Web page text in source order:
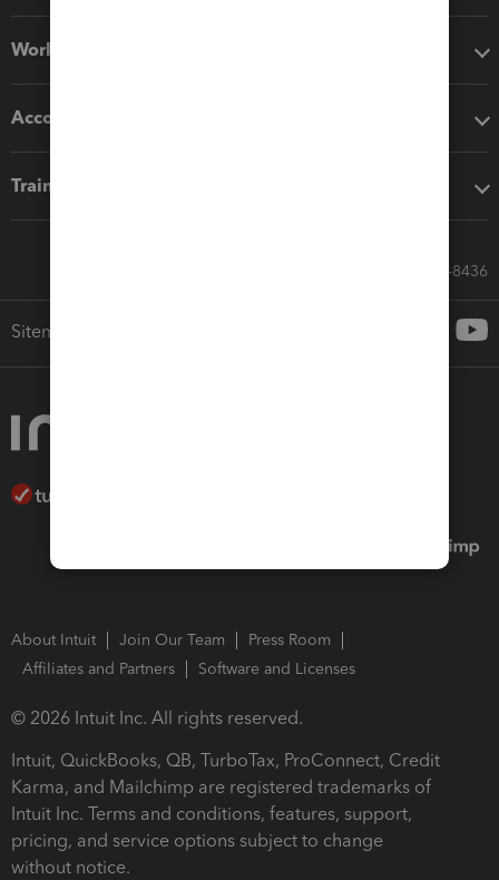
Workflow add-ons
Accounting solutions
Training & support
Call Sales: 833-564-8436
Sitemap
About Intuit Join Our Team
Press Room
Affiliates and Partners
Software and Licenses
© 2026 Intuit Inc. All rights reserved.
Intuit, QuickBooks, QB, TurboTax, ProConnect, Credit
Karma, and Mailchimp are registered trademarks of
Intuit Inc. Terms and conditions, features, support,
pricing, and service options subject to change
without notice.